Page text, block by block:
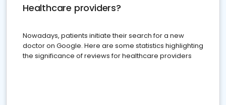
Healthcare providers?
Nowadays, patients initiate their search for a new
doctor on Google. Here are some statistics highlighting
the significance of reviews for healthcare providers